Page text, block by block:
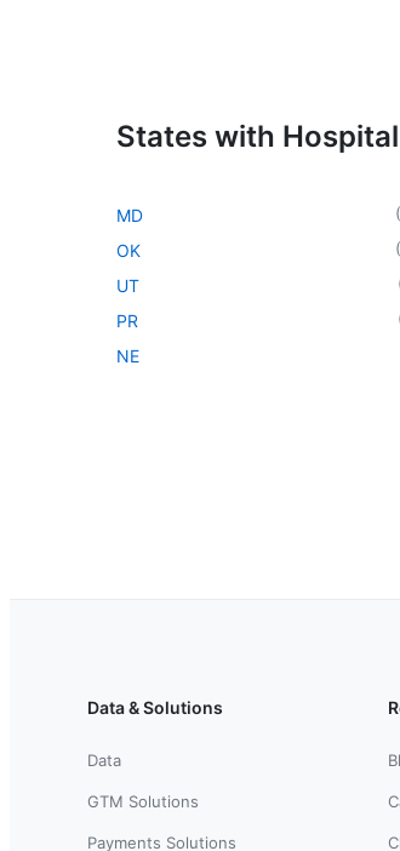
States with Hospital
MD (
OK (
UT
PR
NE
Data & Solutions
Data
GTM Solutions
Payments Solutions